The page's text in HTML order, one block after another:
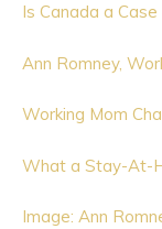
Is Canada a
Ann Romney,
Working Mom
What a Stay-At-
Image: Ann